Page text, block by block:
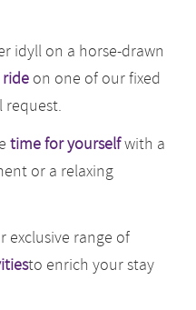
idyll on a horse-drawn
on one of our fixed
request.
time for yourselfwith a
or a relaxing
exclusive range of
to enrich your stay